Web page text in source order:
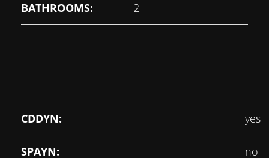
BATHROOMS: 2
CDDYN: yes
SPAYN: no